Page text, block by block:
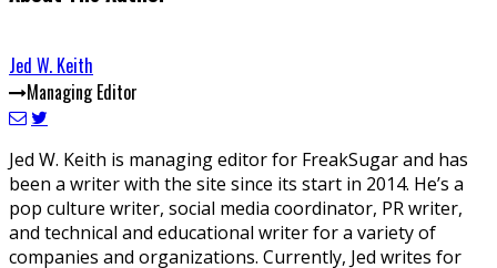
Jed W. Keith
Managing Editor
Jed W. Keith is managing editor for FreakSugar and has
been a writer with the site since its start in 2014. He’s a
pop culture writer, social media coordinator, PR writer,
and technical and educational writer for a variety of
companies and organizations. Currently, Jed writes for